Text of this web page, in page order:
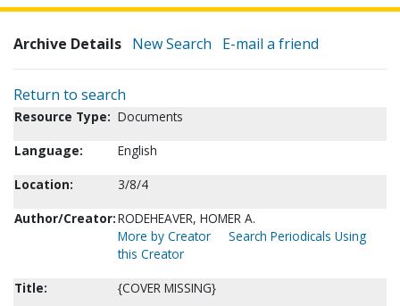
Archive Details New Search E-mail a friend
Return to search
Resource Type: Documents
Language:
English
Location:
3/8/4
Author/Creator:RODEHEAVER, HOMER A.
More by Creator
Search Periodicals Using
this Creator
Title:
{COVER MISSING}